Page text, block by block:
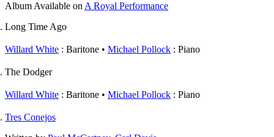
AlbumAvailable onA Royal Performance
Long Time Ago
Willard White : Baritone Michael Pollock : Piano
The Dodger
Willard White : Baritone Michael Pollock : Piano
Tres Conejos